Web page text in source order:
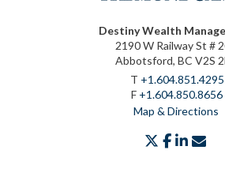
Destiny Wealth
2190 W Railway St #
Abbotsford, BC V2S
T +1.604.851.4295
F +1.604.850.8656
Map & Directions
twitter
facebook
linkedin